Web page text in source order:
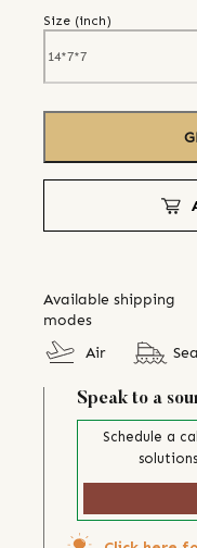
Size (inch)
Available shipping
modes
Air
Sea
Speak to a
Schedule a